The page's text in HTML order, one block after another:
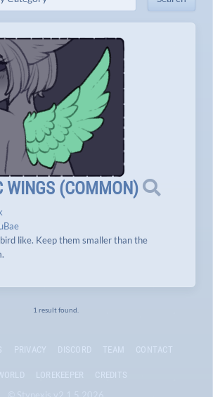
WINGS (COMMON)
like. Keep them smaller than the
1 result found.
PRIVACY DISCORD TEAM CONTACT
LOREKEEPER CREDITS